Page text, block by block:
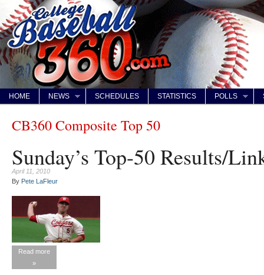
HOME NEWS SCHEDULES STATISTICS POLLS
CB360 Composite Top 50
Sunday’s Top-50 Results/
April 11, 2010
By Pete LaFleur
Read more
»